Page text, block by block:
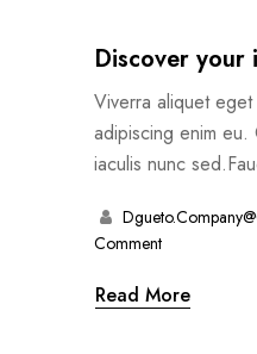
Discover
Viverra aliquet
adipiscing enim
iaculis nunc
Comment
Read More